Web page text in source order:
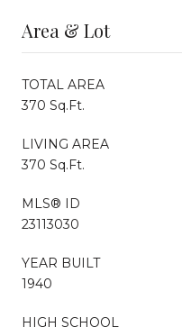
Area & Lot
TOTAL AREA
370 Sq.Ft.
LIVING AREA
370 Sq.Ft.
MLS® ID
23113030
YEAR BUILT
1940
HIGH SCHOOL